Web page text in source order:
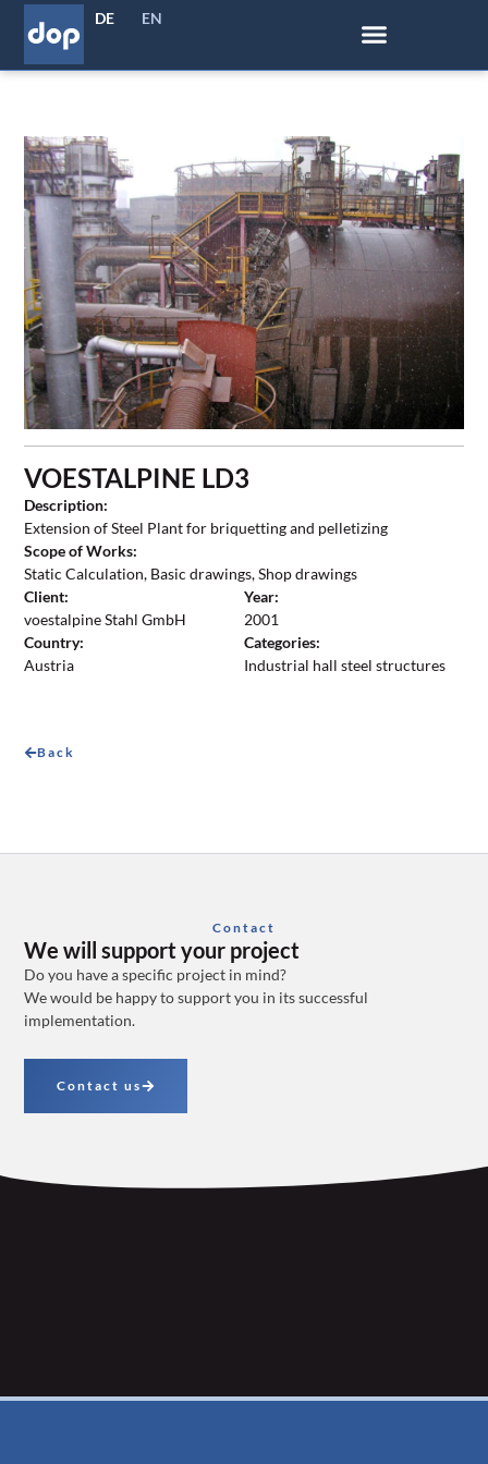
DE EN
VOESTALPINE LD3
Description:
Extension of Steel Plant for briquetting and pelletizing
Scope of Works:
Static Calculation, Basic drawings, Shop drawings
Client:
voestalpine Stahl GmbH
Country:
Austria
Year:
2001
Categories:
Industrial hall steel structures
Back
Contact
We will support your project
Do you have a specific project in mind?
We would be happy to support you in its successful
implementation.
Contact us